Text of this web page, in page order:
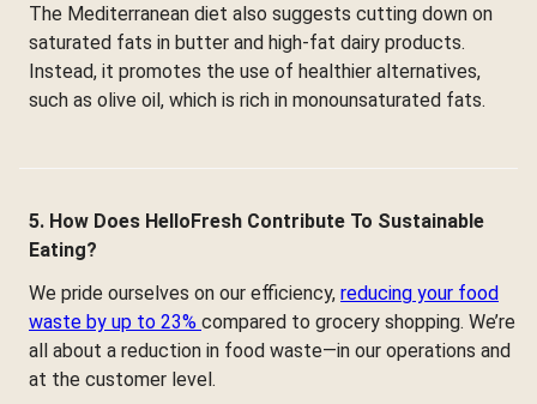
The Mediterranean diet also suggests cutting down on
saturated fats in butter and high-fat dairy products.
Instead, it promotes the use of healthier alternatives,
such as olive oil, which is rich in monounsaturated fats.
5. How Does HelloFresh Contribute To Sustainable
Eating?
We pride ourselves on our efficiency, reducing your food
waste by up to 23% compared to grocery shopping. We’re
all about a reduction in food waste—in our operations and
at the customer level.